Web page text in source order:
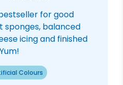
for good
sponges, balanced
icing and finished
Colours